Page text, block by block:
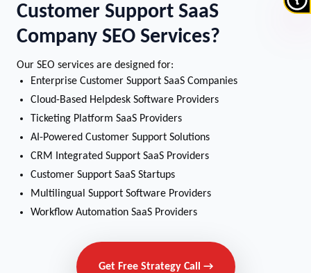
Customer Support SaaS
Company SEO Services?
Our SEO services are designed for:
Enterprise Customer Support SaaS Companies
Cloud-Based Helpdesk Software Providers
Ticketing Platform SaaS Providers
AI-Powered Customer Support Solutions
CRM Integrated Support SaaS Providers
Customer Support SaaS Startups
Multilingual Support Software Providers
Workflow Automation SaaS Providers
Get Free Strategy Call →